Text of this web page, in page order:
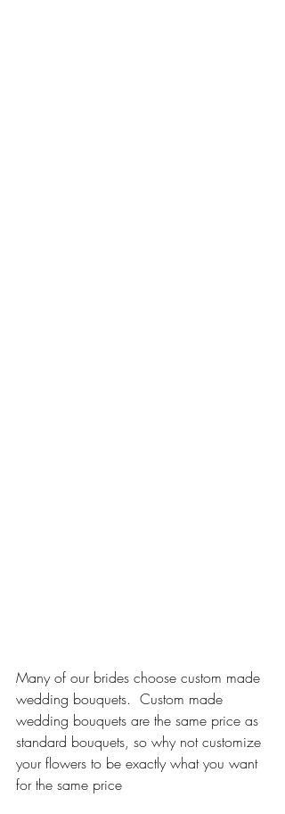
Many of our brides choose custom made
wedding bouquets.  Custom made
wedding bouquets are the same price as
standard bouquets, so why not customize
your flowers to be exactly what you want
for the same price